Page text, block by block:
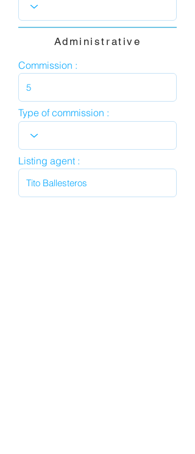
Administrative
Commission :
Type of commission :
Listing agent :